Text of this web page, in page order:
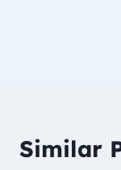
Similar